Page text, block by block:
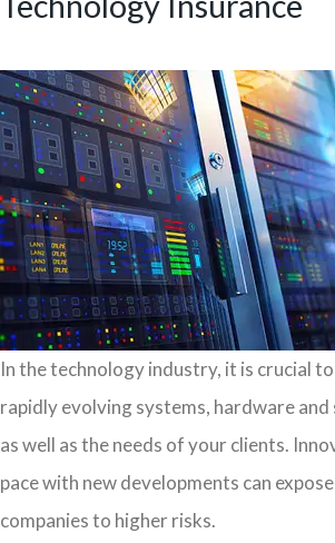
In the technology industry, it is crucial
rapidly evolving systems, hardware
as well as the needs of your clients.
pace with new developments can
companies to higher risks.